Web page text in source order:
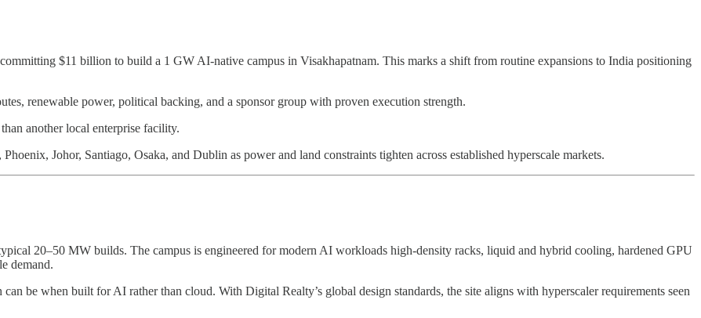
$11 billion to build a 1 GW AI-native campus in Visakhapatnam. This marks a shift from routine expansions to India positioning
renewable power, political backing, and a sponsor group with proven execution strength.
another local enterprise facility.
Johor, Santiago, Osaka, and Dublin as power and land constraints tighten across established hyperscale markets.
20–50 MW builds. The campus is engineered for modern AI workloads high-density racks, liquid and hybrid cooling, hardened GPU
demand.
be when built for AI rather than cloud. With Digital Realty’s global design standards, the site aligns with hyperscaler requirements seen